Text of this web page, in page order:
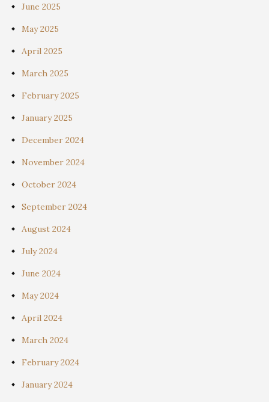
June 2025
May 2025
April 2025
March 2025
February 2025
January 2025
December 2024
November 2024
October 2024
September 2024
August 2024
July 2024
June 2024
May 2024
April 2024
March 2024
February 2024
January 2024